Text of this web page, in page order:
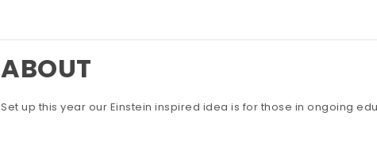
ABOUT
Set up this year our Einstein inspired idea is for those in ongoing